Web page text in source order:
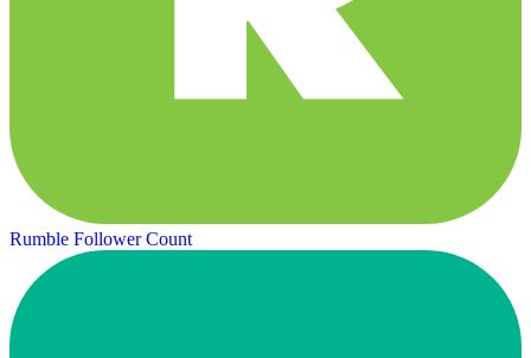
Rumble Follower Count